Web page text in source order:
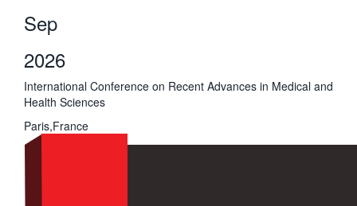
Sep
2026
International Conference on Recent Advances in Medical and
Health Sciences
Paris,France